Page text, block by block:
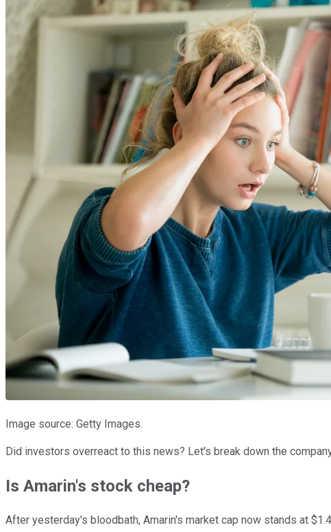
Image source: Getty Images.
Did investors overreact to this news? Let's break down the
Is Amarin's stock cheap?
After yesterday's bloodbath, Amarin's market cap now stands at